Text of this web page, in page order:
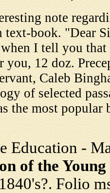
note
text-book. "Dear
I tell you
you, 12 doz.
Caleb
of selected
the most
Education -
of the
Folio